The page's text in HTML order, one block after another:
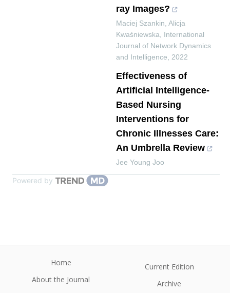
ray Images?
Maciej Szankin, Alicja
Kwaśniewska
International
Journal of Network Dynamics
and Intelligence
2022
Effectiveness of
Artificial Intelligence-
Based Nursing
Interventions for
Chronic Illnesses Care:
An Umbrella Review
Jee Young Joo
Powered by
Home
About the Journal
Current Edition
Archive